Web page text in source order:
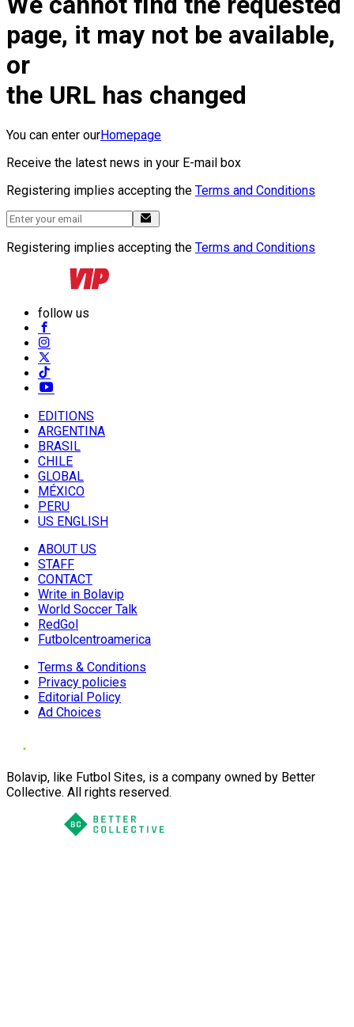
page, it may not be available,
or
the URL has changed
You can enter ourHomepage
Receive the latest news in your E-mail box
Registering implies accepting the Terms and Conditions
Registering implies accepting the Terms and Conditions
follow us
EDITIONS
ARGENTINA
BRASIL
CHILE
GLOBAL
MÉXICO
PERU
US ENGLISH
ABOUT US
STAFF
CONTACT
Write in Bolavip
World Soccer Talk
RedGol
Futbolcentroamerica
Terms & Conditions
Privacy policies
Editorial Policy
Ad Choices
Bolavip, like Futbol Sites, is a company owned by Better
Collective. All rights reserved.